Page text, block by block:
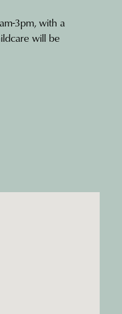
3pm, with a
will be